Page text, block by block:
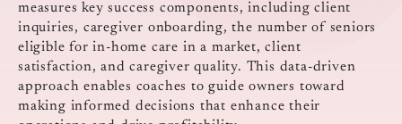
measures key success components, including client
inquiries, caregiver onboarding, the number of seniors
eligible for in-home care in a market, client
satisfaction, and caregiver quality. This data-driven
approach enables coaches to guide owners toward
making informed decisions that enhance their